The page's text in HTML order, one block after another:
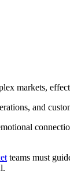
markets,
and
teams must